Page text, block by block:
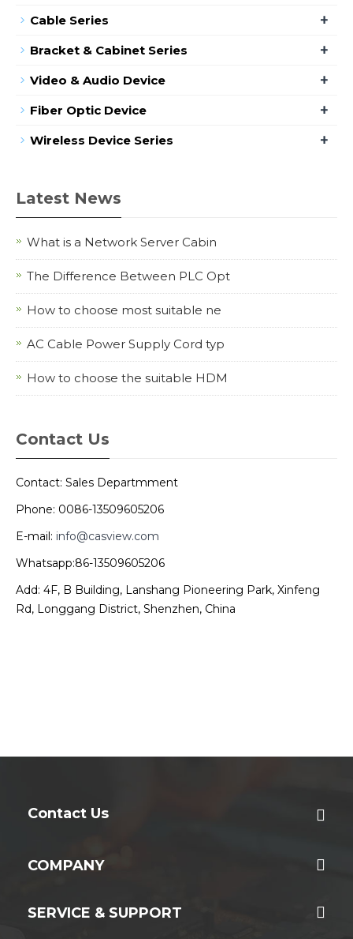
Cable Series +
Bracket & Cabinet Series +
Video & Audio Device +
Fiber Optic Device +
Wireless Device Series +
Latest News
What is a Network Server Cabin
The Difference Between PLC Opt
How to choose most suitable ne
AC Cable Power Supply Cord typ
How to choose the suitable HDM
Contact Us
Contact: Sales Departmment
Phone: 0086-13509605206
E-mail: info@casview.com
Whatsapp:86-13509605206
Add: 4F, B Building, Lanshang Pioneering Park, Xinfeng
Rd, Longgang District, Shenzhen, China
Contact Us
COMPANY
SERVICE & SUPPORT